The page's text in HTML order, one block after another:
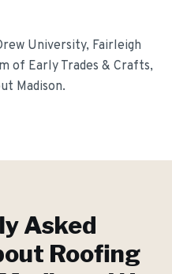
University, Fairleigh
of Early Trades & Crafts,
Madison.
Asked
Roofing